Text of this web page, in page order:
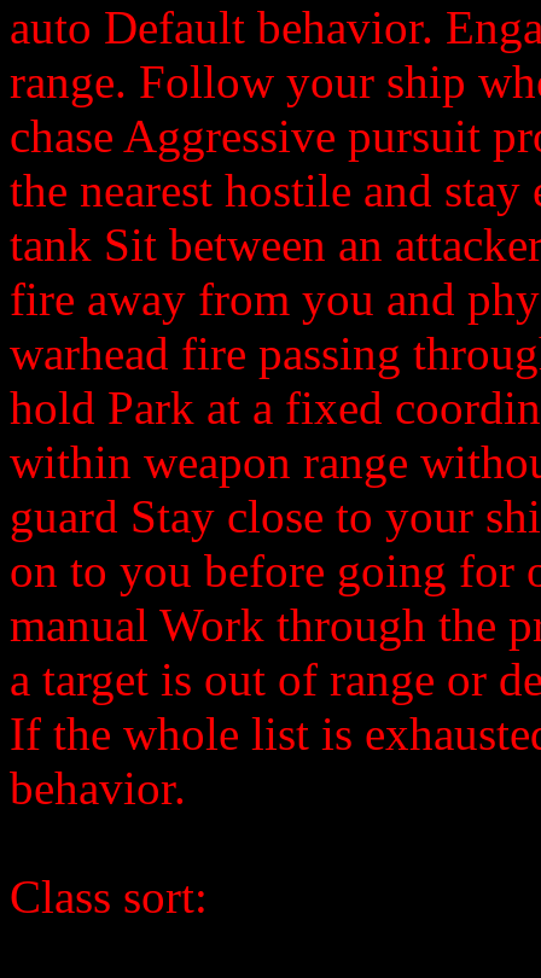
auto Default behavior.
range. Follow your ship
chase Aggressive pursuit
the nearest hostile and stay
tank Sit between an
fire away from you and
warhead fire passing
hold Park at a fixed
within weapon range
guard Stay close to your
on to you before going for
manual Work through the
a target is out of range or
If the whole list is
behavior.
Class sort: